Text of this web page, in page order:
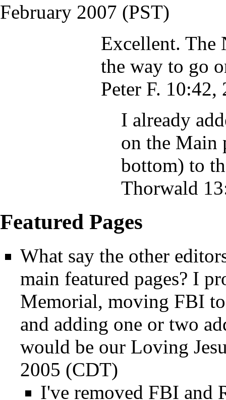
February 2007 (PST)
Excellent. The
the way to go
Peter F. 10:42,
I already
on the Main
bottom) to
Thorwald
Featured Pages
What say the other
main featured pages? I
Memorial, moving FBI
and adding one or two
would be our Loving
2005 (CDT)
I've removed FBI and